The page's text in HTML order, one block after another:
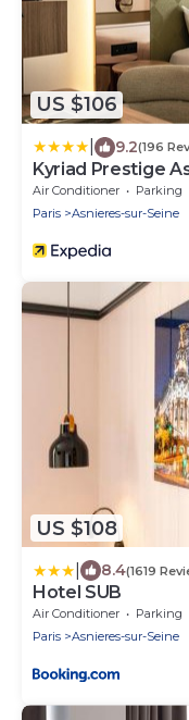
US $106
9.2(196
Kyriad Prestige
Air Conditioner Parking
Paris
Asnieres-sur-Seine
US $108
8.4(1619
Hotel SUB
Air Conditioner Parking
Paris
Asnieres-sur-Seine